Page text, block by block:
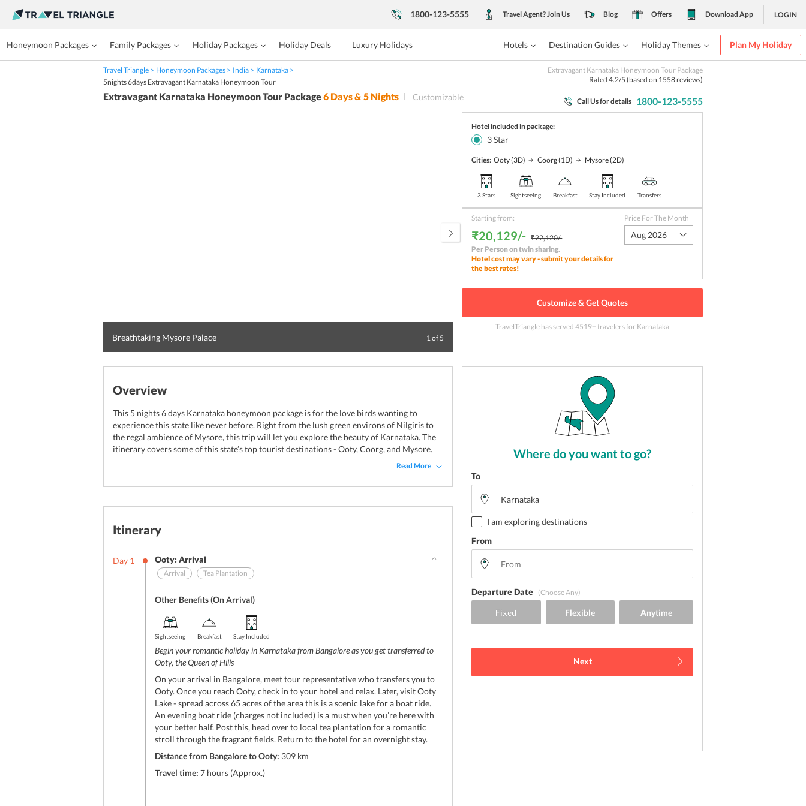
1800-123-5555 Travel Agent? Join Us Blog Offers Download App LOGIN
Honeymoon Packages Family Packages Holiday Packages Holiday Deals Luxury Holidays Hotels Destination Guides Holiday Themes Plan My Holiday
Travel Triangle Honeymoon Packages India
Karnataka
5nights 6days Extravagant Karnataka Honeymoon Tour
Extravagant Karnataka Honeymoon Tour Package
Rated 4.2/5 (based on 1558reviews)
Extravagant Karnataka Honeymoon Tour Package6 Days & 5 Nights Customizable Call Us for details 1800-123-5555
Breathtaking Mysore Palace 1of 5
Hotel included in package:
3Star
Cities: Ooty(3D) Coorg(1D) Mysore(2D)
3 Stars Sightseeing Breakfast Stay Included Transfers
Starting from:
₹20,129/- ₹22,120/-
Per Person on twin sharing.
Hotel cost may vary - submit your details for
the best rates!
Price For The Month
Aug 2026
Customize & Get Quotes
TravelTriangle has served4519+ travelersfor Karnataka
Overview
This 5 nights 6 days Karnataka honeymoon package is for the love birds wanting to
experience this state like never before. Right from the lush green environs of Nilgiris to
the regal ambience of Mysore, this trip will let you explore the beauty of Karnataka. The
itinerary covers some of this state’s top tourist destinations - Ooty, Coorg, and Mysore.
Read More
Itinerary
Day 1 Ooty: Arrival
Arrival Tea Plantation
Other Benefits (On Arrival)
Sightseeing Breakfast Stay Included
Begin your romantic holiday in Karnataka from Bangalore as you get transferred to
Ooty, the Queen of Hills
On your arrival in Bangalore, meet tour representative who transfers you to
Ooty. Once you reach Ooty, check in to your hotel and relax. Later, visit Ooty
Lake - spread across 65 acres of the area this is a scenic lake for a boat ride.
An evening boat ride (charges not included) is a must when you’re here with
your better half. Post this, head over to local tea plantation for a romantic
stroll through the fragrant fields. Return to the hotel for an overnight stay.
Distance from Bangalore to Ooty: 309 km
Travel time: 7 hours (Approx.)
Where do you want to go?
To
I am exploring destinations
From
Departure Date (Choose Any)
Next